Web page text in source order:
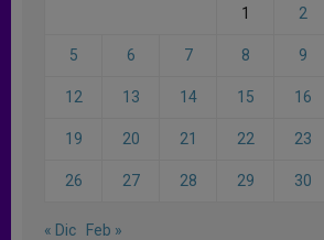
1 2
5 6 7 8 9
12 13 14 15 16
19 20 21 22 23
26 27 28 29 30
« Dic Feb »